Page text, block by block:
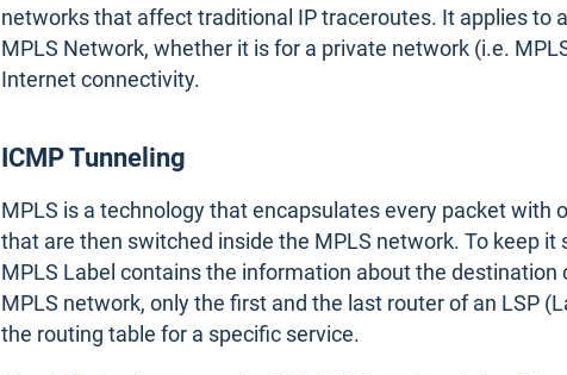
networks that affect traditional IP traceroutes. It applies to
MPLS Network, whether it is for a private network (i.e.
Internet connectivity.
ICMP Tunneling
MPLS is a technology that encapsulates every packet with
that are then switched inside the MPLS network. To keep it
MPLS Label contains the information about the destination
MPLS network, only the first and the last router of an LSP
the routing table for a specific service.